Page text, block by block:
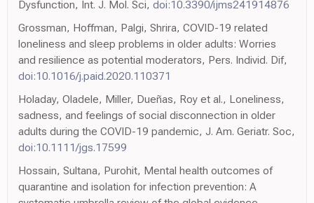
Dysfunction, Int. J. Mol. Sci, doi:10.3390/ijms241914876
Grossman, Hoffman, Palgi, Shrira, COVID-19 related
loneliness and sleep problems in older adults: Worries
and resilience as potential moderators, Pers. Individ. Dif,
doi:10.1016/j.paid.2020.110371
Holaday, Oladele, Miller, Dueñas, Roy et al., Loneliness,
sadness, and feelings of social disconnection in older
adults during the COVID-19 pandemic, J. Am. Geriatr. Soc,
doi:10.1111/jgs.17599
Hossain, Sultana, Purohit, Mental health outcomes of
quarantine and isolation for infection prevention: A